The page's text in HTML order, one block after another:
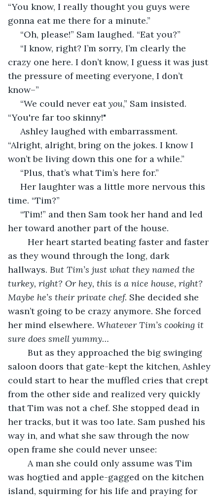
“You know, I really thought you guys were
gonna eat me there for a minute.”
“Oh, please!” Sam laughed. “Eat you?”
crazy one here. I don’t know, I guess it was just
the pressure of meeting everyone, I don’t
know–”
“We could never eat you,” Sam insisted.
“You're far too skinny!"
“Alright, alright, bring on the jokes. I know I
won’t be living down this one for a while.”
“Plus, that’s what Tim’s here for.”
time. “Tim?”
her toward another part of the house.
as they wound through the long, dark
hallways. But Tim’s just what they named the
turkey, right? Or hey, this is a nice house, right?
Maybe he’s their private chef. She decided she
wasn’t going to be crazy anymore. She forced
her mind elsewhere. Whatever Tim’s cooking it
sure does smell yummy…
saloon doors that gate-kept the kitchen, Ashley
could start to hear the muffled cries that crept
from the other side and realized very quickly
that Tim was not a chef. She stopped dead in
her tracks, but it was too late. Sam pushed his
way in, and what she saw through the now
open frame she could never unsee:
was hogtied and apple-gagged on the kitchen
island, squirming for his life and praying for